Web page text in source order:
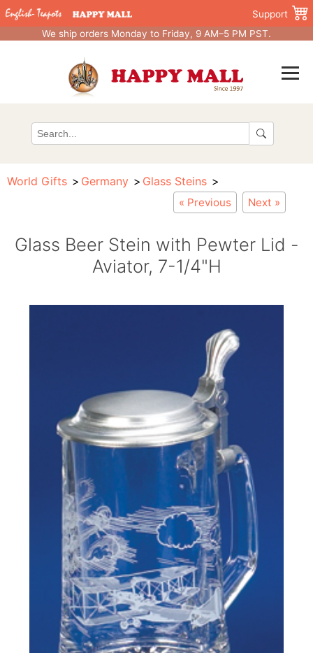
Support
We ship orders Monday to Friday, 9 AM–5 PM PST.
World Gifts Germany Glass Steins
« Previous Next »
Glass Beer Stein with Pewter Lid -
Aviator, 7-1/4"H